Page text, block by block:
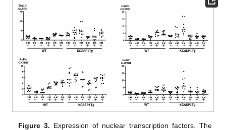
Figure 3. Expression of nuclear transcription factors. The